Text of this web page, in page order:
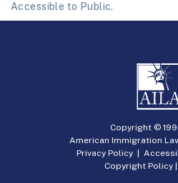
Accessible to Public.
Copyright ©
American Immigration
Privacy Policy|
Copyright Policy |